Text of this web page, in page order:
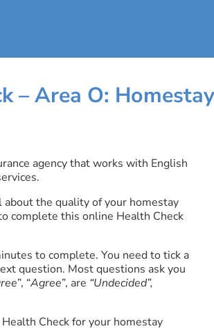
–Area O:
agency that works with English
the quality of your homestay
complete this online Health Check
to complete. You need to tick a
question. Most questions ask you
”, “Agree”, are “Undecided”,
Check for your homestay